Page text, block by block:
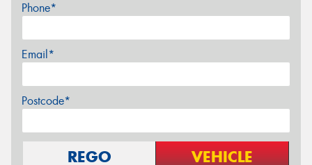
Phone*
Email*
Postcode*
REGO VEHICLE